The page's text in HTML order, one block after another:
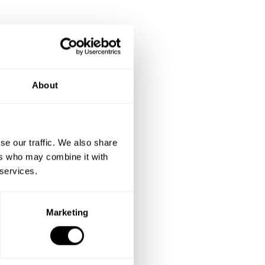
About
our traffic. We also share
who may combine it with
Marketing